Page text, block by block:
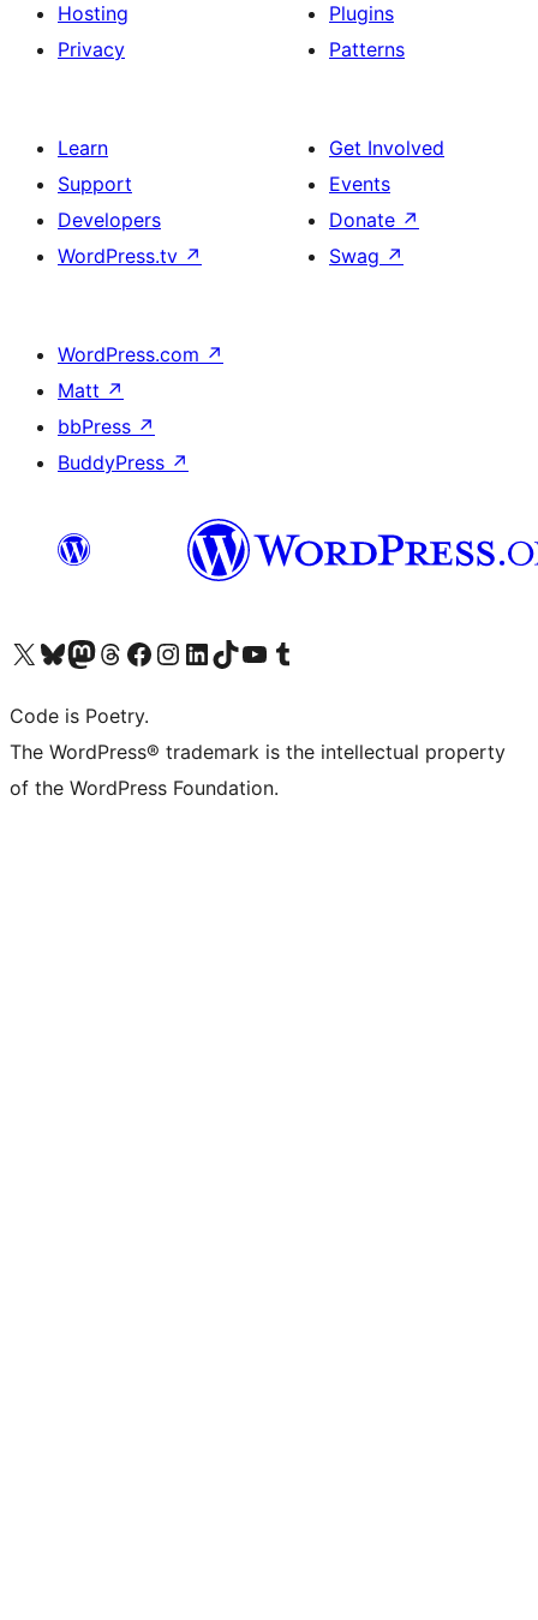
Hosting
Privacy
Plugins
Patterns
Learn
Support
Developers
WordPress.tv ↗
Get Involved
Events
Donate ↗
Swag ↗
WordPress.com ↗
Matt ↗
bbPress ↗
BuddyPress ↗
Visit our X (formerly Twitter) account
Visit our Bluesky account
Visit our Mastodon account
Visit our Threads account
Visit our Facebook page
Visit our Instagram account
Visit our LinkedIn account
Visit our TikTok account
Visit our YouTube channel
Visit our Tumblr account
Code is Poetry.
The WordPress® trademark is the intellectual property
of the WordPress Foundation.